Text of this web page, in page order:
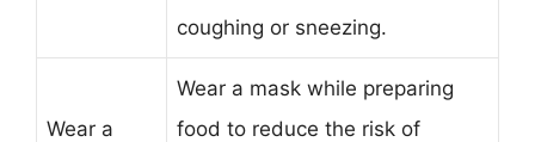
coughing or sneezing.
Wear a
Wear a mask while preparing
food to reduce the risk of